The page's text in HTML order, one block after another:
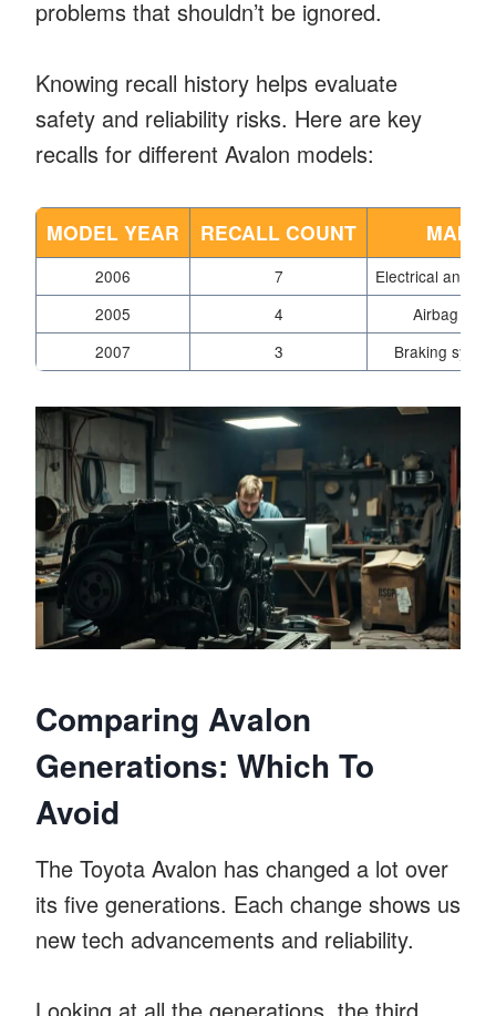
problems that shouldn’t be ignored.
Knowing recall history helps evaluate
safety and reliability risks. Here are key
recalls for different Avalon models:
MODEL YEAR RECALL COUNT MAIN
2006 7
Electrical and
2005
4
Airbag
2007
3 Braking
Comparing Avalon
Generations: Which To
Avoid
The Toyota Avalon has changed a lot over
its five generations. Each change shows us
new tech advancements and reliability.
Looking at all the generations, the third